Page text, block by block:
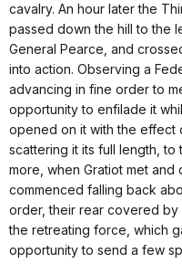
cavalry. An hour later the
passed down the hill to the
General Pearce, and
into action. Observing a
advancing in fine order to
opportunity to enfilade it
opened on it with the effect
scattering it its full length,
more, when Gratiot met
commenced falling back
order, their rear covered by
the retreating force, which
opportunity to send a few